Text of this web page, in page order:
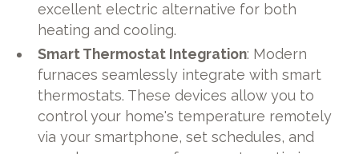
excellent electric alternative for both
heating and cooling.
Smart Thermostat Integration: Modern
furnaces seamlessly integrate with smart
thermostats. These devices allow you to
control your home's temperature remotely
via your smartphone, set schedules, and